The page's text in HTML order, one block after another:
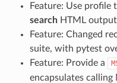
Feature: Use
searchHTML
Feature: Changed
suite, with pytest
Feature: Provide a
encapsulates calling